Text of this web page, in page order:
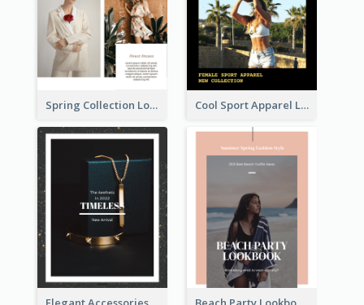
Spring Collection Lookbook Cool Sport Apparel Lookbook